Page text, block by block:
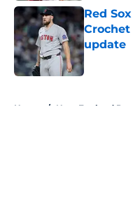
Red
update
Home / New England